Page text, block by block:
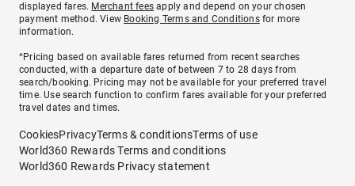
displayed fares. Merchant fees apply and depend on your chosen
payment method. View Booking Terms and Conditionsfor more
information.
^Pricing based on available fares returned from recent searches
conducted, with a departure date of between 7 to 28 days from
search/booking. Pricing may not be available for your preferred travel
time. Use search function to confirm fares available for your preferred
travel dates and times.
CookiesPrivacyTerms & conditionsTerms of use
World360 Rewards Terms and conditions
World360 Rewards Privacy statement